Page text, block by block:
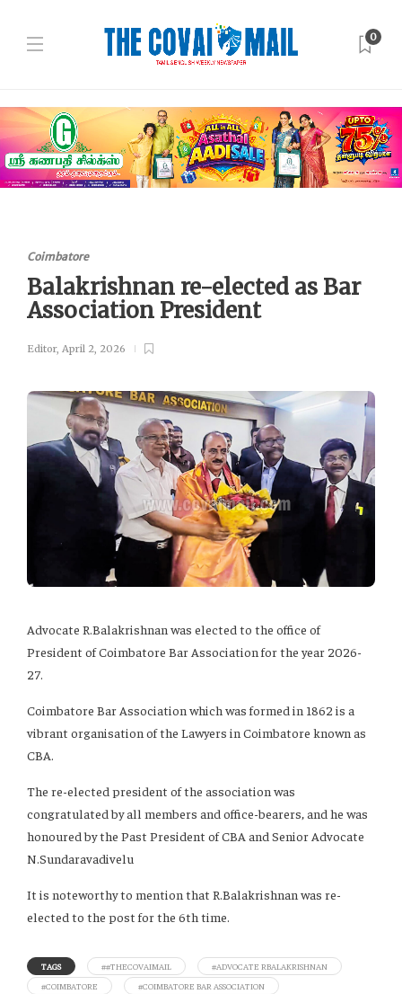
0
Coimbatore
Balakrishnan re-elected as Bar
Association President
Editor, April 2, 2026
Advocate R.Balakrishnan was elected to the office of
President of Coimbatore Bar Association for the year 2026-
27.
Coimbatore Bar Association which was formed in 1862 is a
vibrant organisation of the Lawyers in Coimbatore known as
CBA.
The re-elected president of the association was
congratulated by all members and office-bearers, and he was
honoured by the Past President of CBA and Senior Advocate
N.Sundaravadivelu
It is noteworthy to mention that R.Balakrishnan was re-
elected to the post for the 6th time.
TAGS ##THECOVAIMAIL
#ADVOCATE RBALAKRISHNAN
#COIMBATORE
#COIMBATORE BAR ASSOCIATION